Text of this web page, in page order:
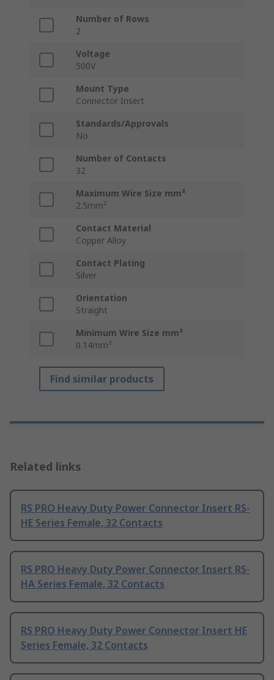
Number of Rows
2
Voltage
500V
Mount Type
Connector Insert
Standards/Approvals
No
Number of Contacts
32
Maximum Wire Size mm²
2.5mm²
Contact Material
Copper Alloy
Contact Plating
Silver
Orientation
Straight
Minimum Wire Size mm²
0.14mm²
Find similar products
Related links
RS PRO Heavy Duty Power Connector Insert RS-
HE Series Female, 32 Contacts
RS PRO Heavy Duty Power Connector Insert RS-
HA Series Female, 32 Contacts
RS PRO Heavy Duty Power Connector Insert HE
Series Female, 32 Contacts